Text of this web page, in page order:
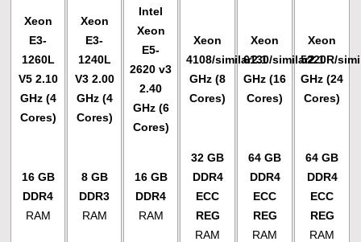
Xeon
E3-
1260L
V52.10
GHz (4
Cores)
Xeon
E3-
1240L
V32.00
GHz (4
Cores)
Intel
Xeon
E5-
2620 v3
2.40
GHz (6
Cores)
Xeon
4108/similar2.1
GHz (8
Cores)
Xeon
6130/similar2.1
GHz (16
Cores)
Xeon
5220R/
GHz (24
Cores)
16 GB
DDR4
RAM
8 GB
DDR3
RAM
16 GB
DDR4
RAM
32 GB
DDR4
ECC
REG
RAM
64 GB
DDR4
ECC
REG
RAM
64 GB
DDR4
ECC
REG
RAM